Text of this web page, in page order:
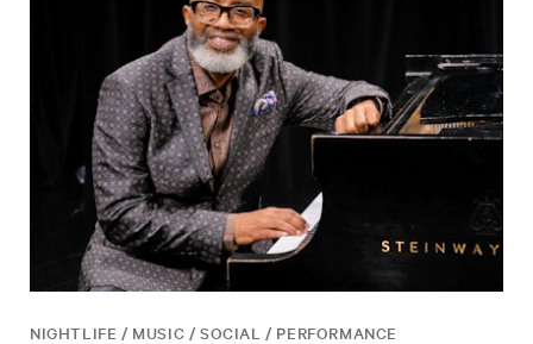
NIGHTLIFE / MUSIC / SOCIAL / PERFORMANCE